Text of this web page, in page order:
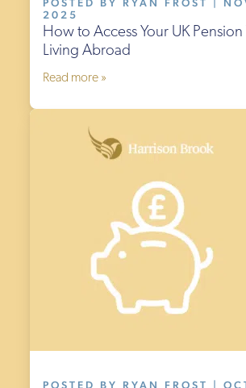
2025
How to Access Your UK
Living Abroad
Read more »
POSTED BY RYAN FROST |